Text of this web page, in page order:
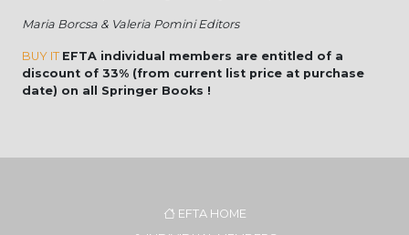
Maria Borcsa & Valeria Pomini Editors
BUY IT EFTA individual members are entitled of a
discount of 33% (from current list price at purchase
date) on all Springer Books !
EFTA HOME